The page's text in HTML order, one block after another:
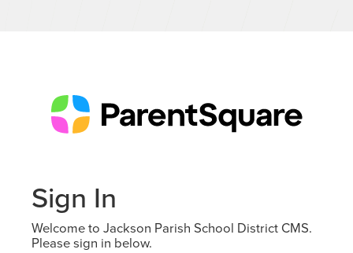
Sign In
Welcome to Jackson Parish School District CMS.
Please sign in below.